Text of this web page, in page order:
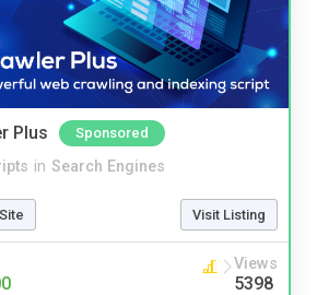
Plus Sponsored
in Search Engines
Visit Listing
Views
5398